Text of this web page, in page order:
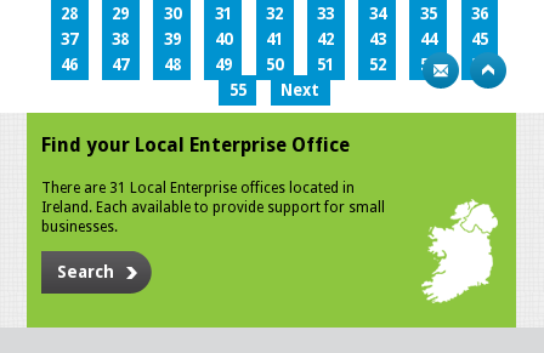
28
29 30 31 32 33 34 35
36
37
38 39 40 41 42 43 44
45
46
47 48 49 50 51 52 53
54
55
Next
Find your Local Enterprise Office
There are 31 Local Enterprise offices located in
Ireland. Each available to provide support for small
businesses.
Search